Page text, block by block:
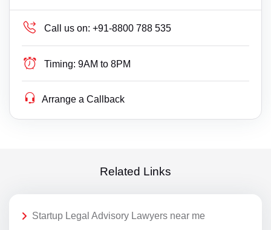
Call us on: +91-8800 788 535
Timing: 9AM to 8PM
Arrange a Callback
Related Links
Startup Legal Advisory Lawyers near me